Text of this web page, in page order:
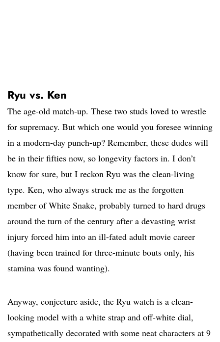
Ryu vs. Ken
The age-old match-up. These two studs loved to wrestle
for supremacy. But which one would you foresee winning
in a modern-day punch-up? Remember, these dudes will
be in their fifties now, so longevity factors in. I don’t
know for sure, but I reckon Ryu was the clean-living
type. Ken, who always struck me as the forgotten
member of White Snake, probably turned to hard drugs
around the turn of the century after a devasting wrist
injury forced him into an ill-fated adult movie career
(having been trained for three-minute bouts only, his
stamina was found wanting).
Anyway, conjecture aside, the Ryu watch is a clean-
looking model with a white strap and off-white dial,
sympathetically decorated with some neat characters at 9